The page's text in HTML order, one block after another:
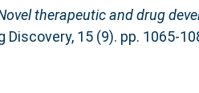
therapeutic and drug
Discovery, 15 (9). pp. 1065-